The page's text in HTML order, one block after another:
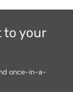
to your
once-in-a-